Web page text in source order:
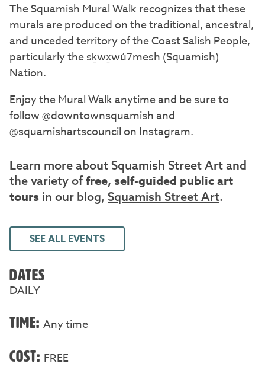
The Squamish Mural Walk recognizes that these
murals are produced on the traditional, ancestral,
and unceded territory of the Coast Salish People,
particularly the sḵwx̱wú7mesh (Squamish)
Nation.
Enjoy the Mural Walk anytime and be sure to
follow @downtownsquamish and
@squamishartscouncil on Instagram.
Learn more about Squamish Street Art and
the variety of free, self-guided public art
tours in our blog, Squamish Street Art.
SEE ALL EVENTS
DATES
DAILY
TIME: Any time
COST: FREE